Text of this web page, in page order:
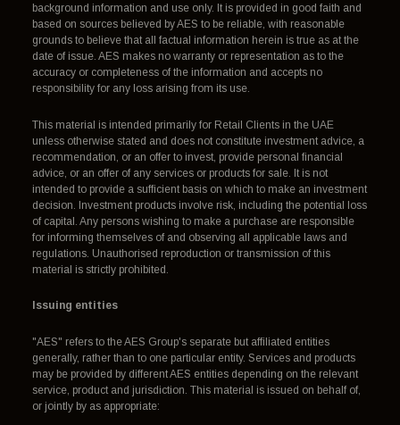
background information and use only. It is provided in good faith and
based on sources believed by AES to be reliable, with reasonable
grounds to believe that all factual information herein is true as at the
date of issue. AES makes no warranty or representation as to the
accuracy or completeness of the information and accepts no
responsibility for any loss arising from its use.
This material is intended primarily for Retail Clients in the UAE
unless otherwise stated and does not constitute investment advice, a
recommendation, or an offer to invest, provide personal financial
advice, or an offer of any services or products for sale. It is not
intended to provide a sufficient basis on which to make an investment
decision. Investment products involve risk, including the potential loss
of capital. Any persons wishing to make a purchase are responsible
for informing themselves of and observing all applicable laws and
regulations. Unauthorised reproduction or transmission of this
material is strictly prohibited.
Issuing entities
"AES" refers to the AES Group's separate but affiliated entities
generally, rather than to one particular entity. Services and products
may be provided by different AES entities depending on the relevant
service, product and jurisdiction. This material is issued on behalf of,
or jointly by as appropriate: